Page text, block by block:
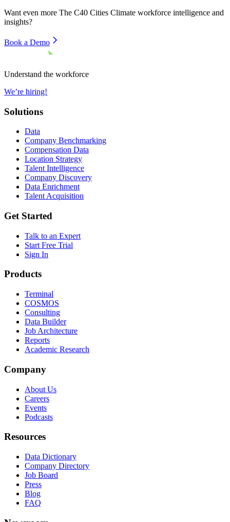
Want even more The C40 Cities Climate workforce intelligence and
insights?
Book a Demo
Understand the workforce
We’re hiring!
Solutions
Data
Company Benchmarking
Compensation Data
Location Strategy
Talent Intelligence
Company Discovery
Data Enrichment
Talent Acquisition
Get Started
Talk to an Expert
Start Free Trial
Sign In
Products
Terminal
COSMOS
Consulting
Data Builder
Job Architecture
Reports
Academic Research
Company
About Us
Careers
Events
Podcasts
Resources
Data Dictionary
Company Directory
Job Board
Press
Blog
FAQ